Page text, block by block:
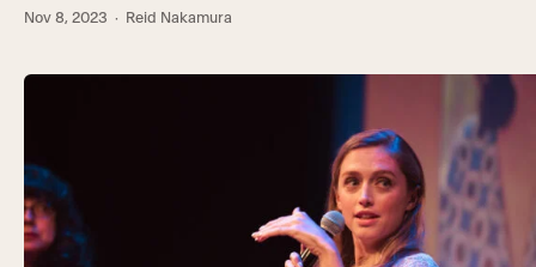
Nov 8, 2023 · Reid Nakamura